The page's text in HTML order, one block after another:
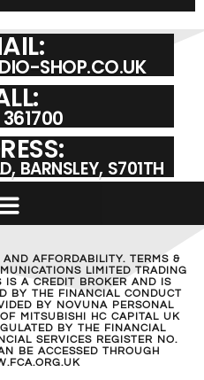
SHOP.CO.UK
BARNSLEY, S701TH
AFFORDABILITY. TERMS &
LIMITED TRADING
A CREDIT BROKER AND IS
BY THE FINANCIAL CONDUCT
BY NOVUNA PERSONAL
MITSUBISHI HC CAPITAL UK
BY THE FINANCIAL
SERVICES REGISTER NO.
BE ACCESSED THROUGH